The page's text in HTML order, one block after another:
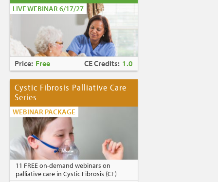
LIVE WEBINAR 6/17/27
Price: Free CE Credits: 1.0
Cystic Fibrosis Palliative Care
Series
WEBINAR PACKAGE
11 FREE on-demand webinars on
palliative care in Cystic Fibrosis (CF)